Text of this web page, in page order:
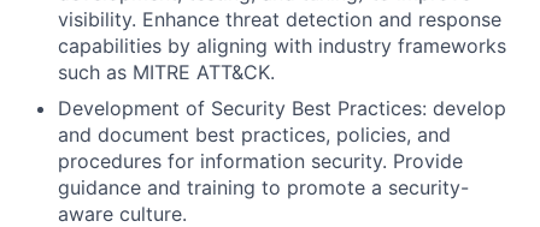
visibility. Enhance threat detection and response
capabilities by aligning with industry frameworks
such as MITRE ATT&CK.
Development of Security Best Practices: develop
and document best practices, policies, and
procedures for information security. Provide
guidance and training to promote a security-
aware culture.